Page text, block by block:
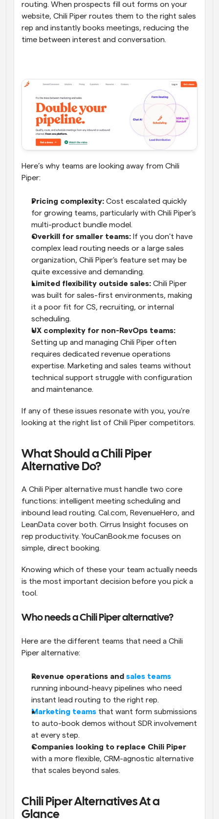
routing. When prospects fill out forms on your
website, Chili Piper routes them to the right sales
rep and instantly books meetings, reducing the
time between interest and conversation.
Here’s why teams are looking away from Chili
Piper:
Pricing complexity: Cost escalated quickly
for growing teams, particularly with Chili Piper's
multi-product bundle model.
Overkill for smaller teams: If you don't have
complex lead routing needs or a large sales
organization, Chili Piper's feature set may be
quite excessive and demanding.
Limited flexibility outside sales: Chili Piper
was built for sales-first environments, making
it a poor fit for CS, recruiting, or internal
scheduling.
UX complexity for non-RevOps teams:
Setting up and managing Chili Piper often
requires dedicated revenue operations
expertise. Marketing and sales teams without
technical support struggle with configuration
and maintenance.
If any of these issues resonate with you, you're
looking at the right list of Chili Piper competitors.
What Should a Chili Piper
Alternative Do?
A Chili Piper alternative must handle two core
functions: intelligent meeting scheduling and
inbound lead routing. Cal.com, RevenueHero, and
LeanData cover both. Cirrus Insight focuses on
rep productivity. YouCanBook.me focuses on
simple, direct booking.
Knowing which of these your team actually needs
is the most important decision before you pick a
tool.
Who needs a Chili Piper alternative?
Here are the different teams that need a Chili
Piper alternative:
Revenue operations and sales teams
running inbound-heavy pipelines who need
instant lead routing to the right rep.
Marketing teams that want form submissions
to auto-book demos without SDR involvement
at every step.
with a more flexible, CRM-agnostic alternative
that scales beyond sales.
Chili Piper Alternatives At a
Glance